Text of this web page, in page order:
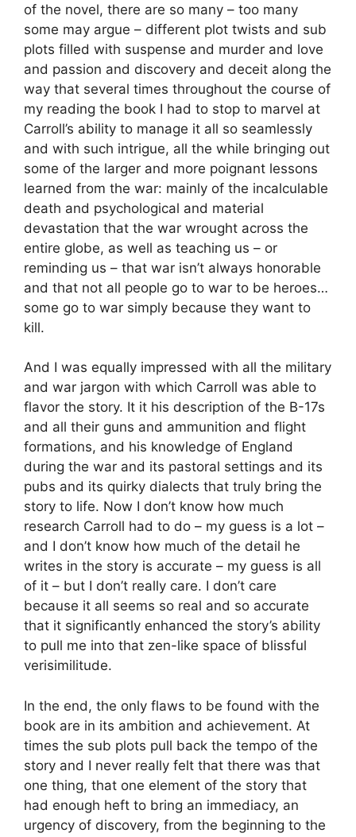
of the novel, there are so many – too many
some may argue – different plot twists and sub
plots filled with suspense and murder and love
and passion and discovery and deceit along the
way that several times throughout the course of
my reading the book I had to stop to marvel at
Carroll’s ability to manage it all so seamlessly
and with such intrigue, all the while bringing out
some of the larger and more poignant lessons
learned from the war: mainly of the incalculable
death and psychological and material
devastation that the war wrought across the
entire globe, as well as teaching us – or
reminding us – that war isn’t always honorable
and that not all people go to war to be heroes…
some go to war simply because they want to
kill.
And I was equally impressed with all the military
and war jargon with which Carroll was able to
flavor the story. It it his description of the B-17s
and all their guns and ammunition and flight
formations, and his knowledge of England
during the war and its pastoral settings and its
pubs and its quirky dialects that truly bring the
story to life. Now I don’t know how much
research Carroll had to do – my guess is a lot –
and I don’t know how much of the detail he
writes in the story is accurate – my guess is all
of it – but I don’t really care. I don’t care
because it all seems so real and so accurate
that it significantly enhanced the story’s ability
to pull me into that zen-like space of blissful
verisimilitude.
In the end, the only flaws to be found with the
book are in its ambition and achievement. At
times the sub plots pull back the tempo of the
story and I never really felt that there was that
one thing, that one element of the story that
had enough heft to bring an immediacy, an
urgency of discovery, from the beginning to the